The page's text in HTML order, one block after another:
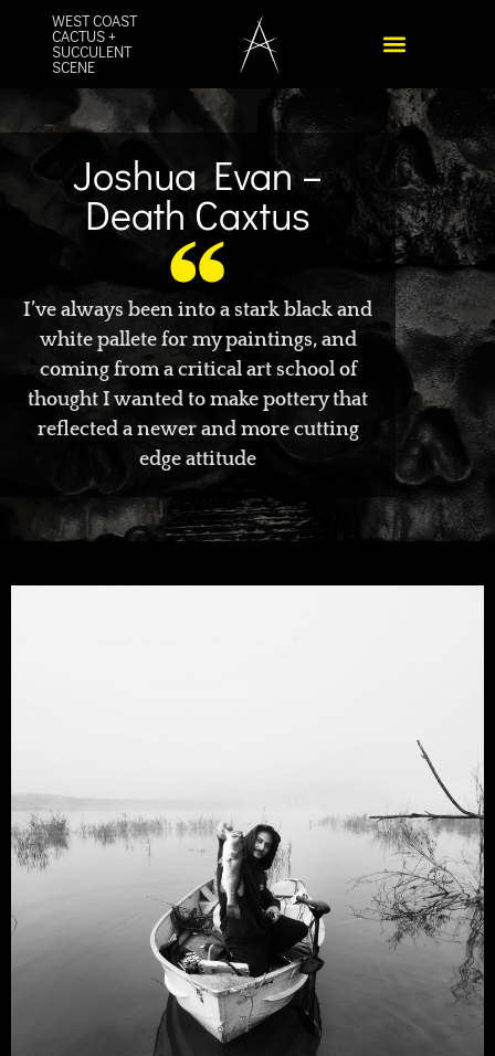
WEST COAST
CACTUS +
SUCCULENT
SCENE
Joshua Evan –
Death Caxtus
I’ve always been into a stark black and
white pallete for my paintings, and
coming from a critical art school of
thought I wanted to make pottery that
reflected a newer and more cutting
edge attitude